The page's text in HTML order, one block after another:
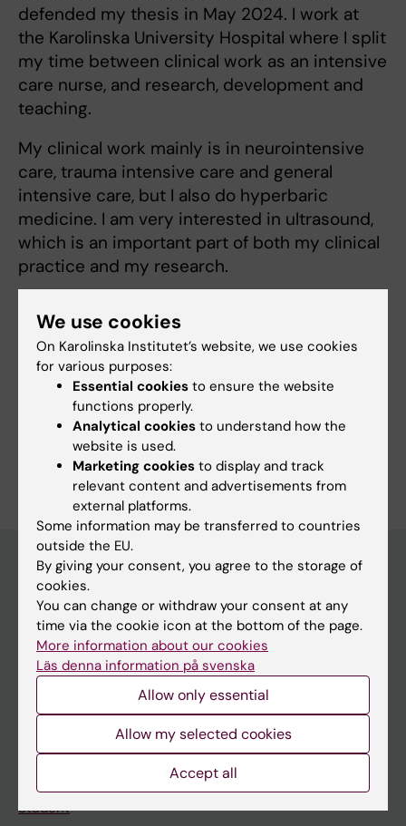
defended my thesis in May 2024. I work at
the Karolinska University Hospital where I split
my time between clinical work as an intensive
care nurse, and research, development and
teaching.
My clinical work mainly is in neurointensive
care, trauma intensive care and general
intensive care, but I also do hyperbaric
medicine. I am very interested in ultrasound,
which is an important part of both my clinical
practice and my research.
Links:
Podcast IVA-juntan
Fields of research:
Anesthesiology and Intensive Care
Are you Jakob Pansell?
Edit your profile
Main menu
Education
Doctoral education
About KI
Student
We use cookies
On Karolinska Institutet’s website, we use cookies
for various purposes:
Essential cookies to ensure the website
functions properly.
Analytical cookies to understand how the
website is used.
Marketing cookies to display and track
relevant content and advertisements from
external platforms.
Some information may be transferred to countries
outside the EU.
By giving your consent, you agree to the storage of
cookies.
You can change or withdraw your consent at any
time via the cookie icon at the bottom of the page.
More information about our cookies
Läs denna information på svenska
Allow only essential
Allow my selected cookies
Accept all